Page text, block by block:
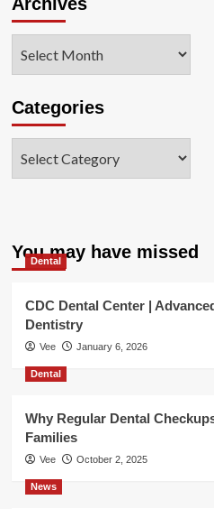
Categories
You may have missed
Dental
CDC Dental Center |
Dentistry
Vee January 6, 2026
Dental
Why Regular Dental
Families
Vee October 2, 2025
News